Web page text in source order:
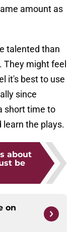
amount as
talented than
might feel
it's best to use
since
short time to
learn the plays.
about
be
on